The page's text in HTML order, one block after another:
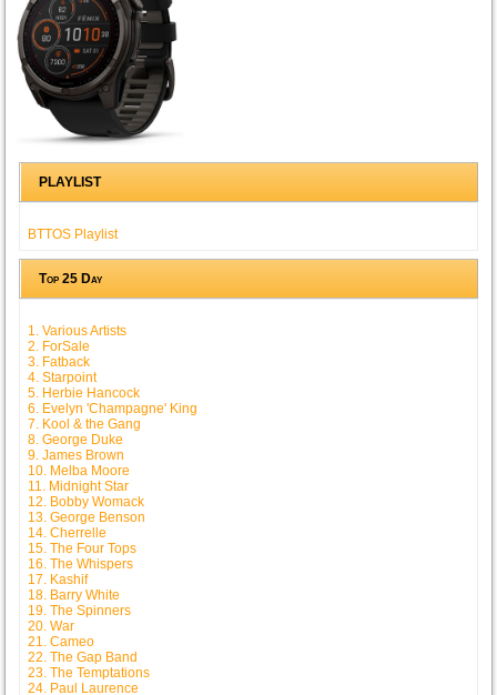
PLAYLIST
BTTOS Playlist
Top 25 Day
1. Various Artists
2. ForSale
3. Fatback
4. Starpoint
5. Herbie Hancock
6. Evelyn 'Champagne' King
7. Kool & the Gang
8. George Duke
9. James Brown
10. Melba Moore
11. Midnight Star
12. Bobby Womack
13. George Benson
14. Cherrelle
15. The Four Tops
16. The Whispers
17. Kashif
18. Barry White
19. The Spinners
20. War
21. Cameo
22. The Gap Band
23. The Temptations
24. Paul Laurence